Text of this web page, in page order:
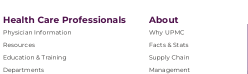
Health Care Professionals
Physician Information
Resources
Education & Training
Departments
About
Why UPMC
Facts & Stats
Supply Chain
Management